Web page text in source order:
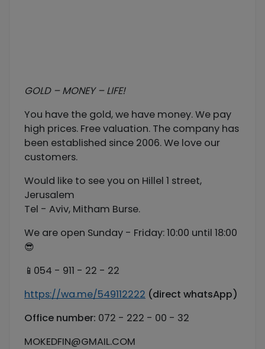
GOLD – MONEY – LIFE!
You have the gold, we have money. We pay
high prices. Free valuation. The company has
been established since 2006. We love our
customers.
Would like to see you on Hillel 1 street,
Jerusalem
Tel - Aviv, Mitham Burse.
We are open Sunday - Friday: 10:00 until 18:00
😎
📱054 - 911 - 22 - 22
https://wa.me/549112222 (direct whatsApp)
Office number: 072 - 222 - 00 - 32
MOKEDFIN@GMAIL.COM